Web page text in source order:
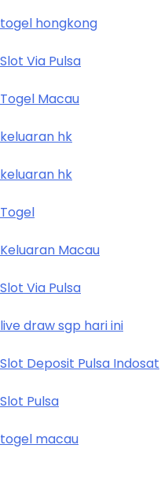
togel hongkong
Slot Via Pulsa
Togel Macau
keluaran hk
keluaran hk
Togel
Keluaran Macau
Slot Via Pulsa
live draw sgp hari ini
Slot Deposit Pulsa Indosat
Slot Pulsa
togel macau